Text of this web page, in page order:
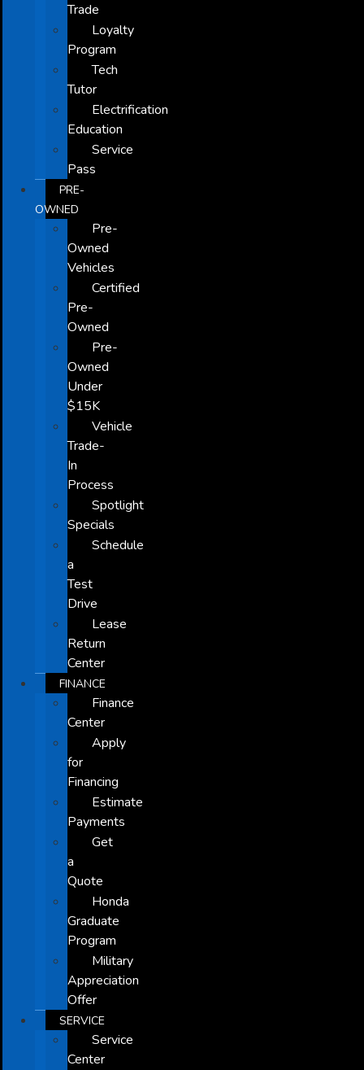
Trade
Loyalty
Program
Tech
Tutor
Electrification
Education
Service
Pass
PRE-
OWNED
Pre-
Owned
Vehicles
Certified
Pre-
Owned
Pre-
Owned
Under
$15K
Vehicle
Trade-
In
Process
Spotlight
Specials
Schedule
a
Test
Drive
Lease
Return
Center
FINANCE
Finance
Center
Apply
for
Financing
Estimate
Payments
Get
a
Quote
Honda
Graduate
Program
Military
Appreciation
Offer
SERVICE
Service
Center